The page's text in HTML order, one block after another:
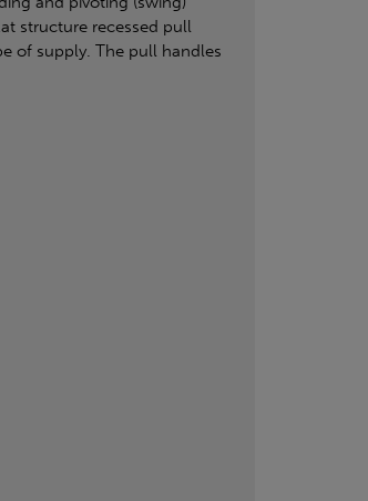
structure recessed pull
of supply. The pull handles